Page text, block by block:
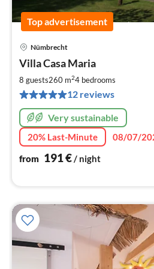
Top advertisement
Nümbrecht
Villa Casa Maria
8 guests260 m24 bedrooms
12 reviews
Very sustainable
20% Last-Minute
08/07/
from 191€/ night